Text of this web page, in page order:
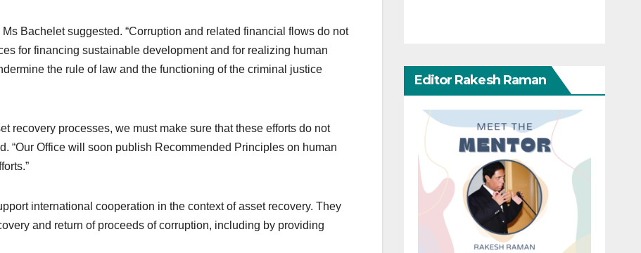
Bachelet suggested. “Corruption and related financial flows do not
for financing sustainable development and for realizing human
the rule of law and the functioning of the criminal justice
recovery processes, we must make sure that these efforts do not
“Our Office will soon publish Recommended Principles on human
international cooperation in the context of asset recovery. They
and return of proceeds of corruption, including by providing
Editor Rakesh Raman